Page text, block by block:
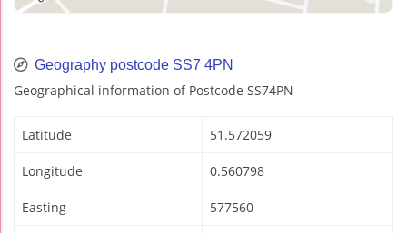
Geography postcode SS7 4PN
Geographical information of Postcode SS74PN
Latitude 51.572059
Longitude 0.560798
Easting 577560